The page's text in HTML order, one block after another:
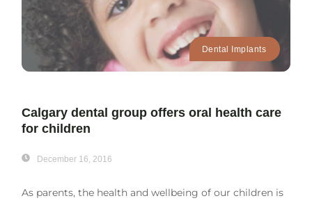
Dental Implants
Calgary dental group offers oral health care
for children
December 16, 2016
As parents, the health and wellbeing of our children is